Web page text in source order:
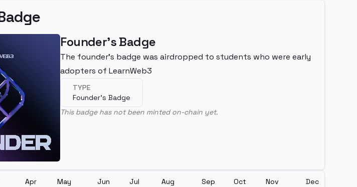
Founder's Badge
The founder's badge was airdropped to students who were early
adopters of LearnWeb3
TYPE
Founder's Badge
This badge has not been minted on-chain yet.
Apr May Jun Jul Aug Sep Oct Nov Dec